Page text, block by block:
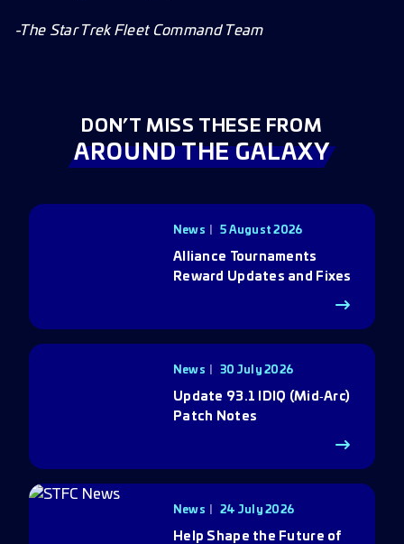
-The Star Trek Fleet Command Team
DON’T MISS THESE FROM
AROUND THE GALAXY
News 5 August 2026
Alliance Tournaments
Reward Updates and Fixes
News 30 July 2026
Update 93.1 IDIQ (Mid‑Arc)
Patch Notes
News 24 July 2026
Help Shape the Future of